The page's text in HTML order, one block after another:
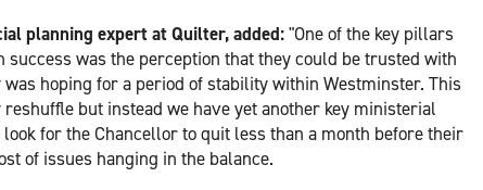
planning expert at Quilter, added:"One of the key pillars
success was the perception that they could be trusted with
hoping for a period of stability within Westminster. This
reshuffle but instead we have yet another key ministerial
for the Chancellor to quit less than a month before their
of issues hanging in the balance.